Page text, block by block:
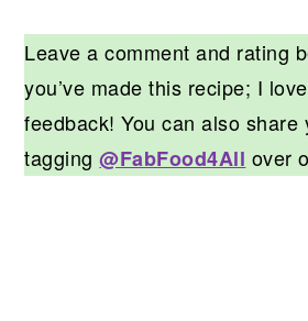
Leave a comment and rating
you’ve made this recipe; I
feedback! You can also share
tagging@FabFood4All over